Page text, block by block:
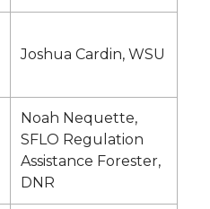
Joshua Cardin, WSU
Noah Nequette,
SFLO Regulation
Assistance Forester,
DNR